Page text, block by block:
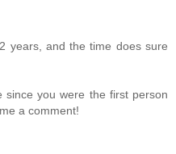
years, and the time does sure
since you were the first person
a comment!